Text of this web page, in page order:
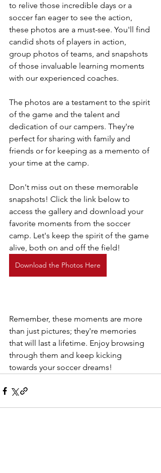
to relive those incredible days or a
soccer fan eager to see the action,
these photos are a must-see. You'll find
candid shots of players in action,
group photos of teams, and snapshots
of those invaluable learning moments
with our experienced coaches.
The photos are a testament to the spirit
of the game and the talent and
dedication of our campers. They're
perfect for sharing with family and
friends or for keeping as a memento of
your time at the camp.
Don't miss out on these memorable
snapshots! Click the link below to
access the gallery and download your
favorite moments from the soccer
camp. Let's keep the spirit of the game
alive, both on and off the field!
Download the Photos Here
Remember, these moments are more
than just pictures; they're memories
that will last a lifetime. Enjoy browsing
through them and keep kicking
towards your soccer dreams!